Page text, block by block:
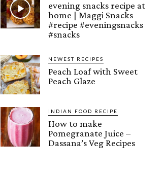
evening snacks recipe at
home | Maggi Snacks
#recipe #eveningsnacks
#snacks
NEWEST RECIPES
Peach Loaf with Sweet
Peach Glaze
INDIAN FOOD RECIPE
How to make
Pomegranate Juice –
Dassana’s Veg Recipes